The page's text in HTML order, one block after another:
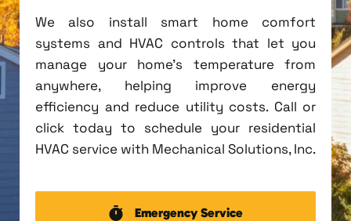
We also install smart home comfort
systems and HVAC controls that let you
manage your home's temperature from
anywhere, helping improve energy
efficiency and reduce utility costs. Call or
click today to schedule your residential
HVAC service with Mechanical Solutions, Inc.
Emergency Service